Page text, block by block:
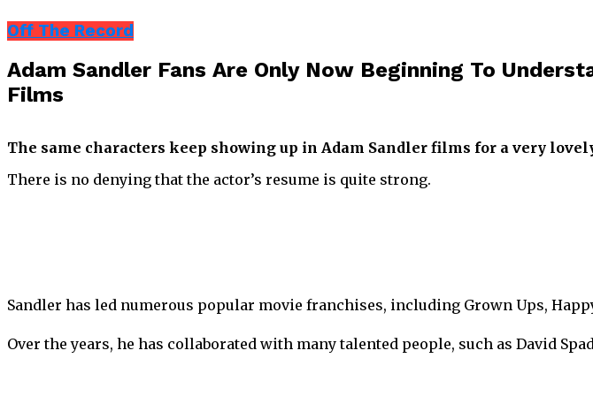
Off The Record
Adam Sandler Fans Are Only Now Beginning To
Films
The same characters keep showing up in Adam Sandler films for a very
There is no denying that the actor’s resume is quite strong.
Sandler has led numerous popular movie franchises, including Grown Ups,
Over the years, he has collaborated with many talented people, such as David